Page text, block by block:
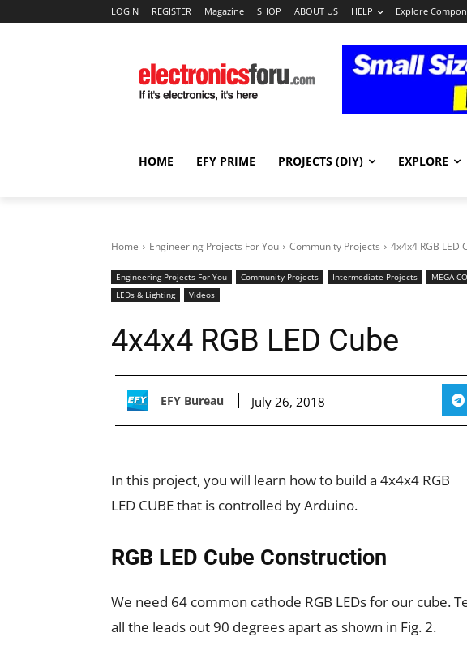
LOGIN REGISTER Magazine SHOP ABOUT US HELP Explore
HOME EFY PRIME PROJECTS (DIY) EXPLORE
Home Engineering Projects For You Community Projects 4x4x4 RGB LED
Engineering Projects For You Community Projects Intermediate Projects
MEGA
LEDs & Lighting
Videos
4x4x4 RGB LED Cube
EFY Bureau July 26, 2018
In this project, you will learn how to build a 4x4x4 RGB
LED CUBE that is controlled by Arduino.
RGB LED Cube Construction
We need 64 common cathode RGB LEDs for our cube.
all the leads out 90 degrees apart as shown in Fig. 2.